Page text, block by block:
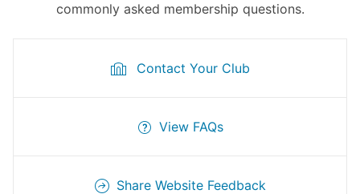
commonly asked membership questions.
Contact Your Club
View FAQs
Share Website Feedback